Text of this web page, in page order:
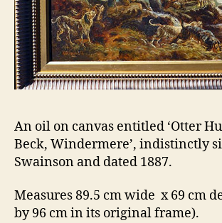
An oil on canvas entitled ‘Otter
Beck, Windermere’, indistinctly
Swainson and dated 1887.
Measures 89.5 cm wide x 69 cm
by 96 cm in its original frame).